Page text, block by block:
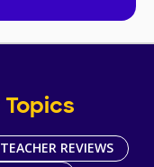
TEACHER REVIEWS